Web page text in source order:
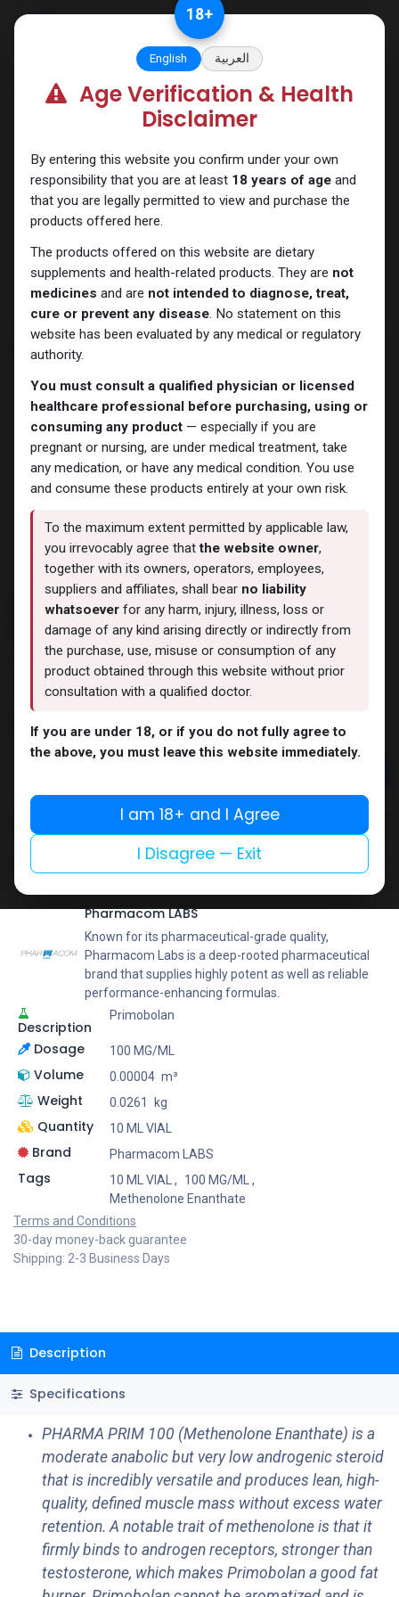
Primobolan
PHARMA PRIM 100 Methenolone
Enanthate
3 sold in last 24 hours
3 people are viewing this right now
6,410.65LE
Buy now
Add to compare
Add to wishlist
Share
Pharmacom LABS
Known for its pharmaceutical-grade quality,
Pharmacom Labs is a deep-rooted pharmaceutical
brand that supplies highly potent as well as reliable
performance-enhancing formulas.
Description
Primobolan
Dosage 100 MG/ML
Volume 0.00004 m³
Weight 0.0261 kg
Quantity 10 ML VIAL
Brand Pharmacom LABS
Tags 10 ML VIAL , 100 MG/ML
,
Methenolone Enanthate
Terms and Conditions
30-day money-back guarantee
Shipping: 2-3 Business Days
Description
Specifications
PHARMA PRIM 100 (Methenolone Enanthate) is a
moderate anabolic but very low androgenic steroid
that is incredibly versatile and produces lean, high-
quality, defined muscle mass without excess water
retention. A notable trait of methenolone is that it
firmly binds to androgen receptors, stronger than
testosterone, which makes Primobolan a good fat
18+
English العربية
Age Verification & Health
Disclaimer
By entering this website you confirm under your own
responsibility that you are at least 18 years of ageand
that you are legally permitted to view and purchase the
products offered here.
The products offered on this website are dietary
supplements and health-related products. They are not
medicines and are not intended to diagnose, treat,
cure or prevent any disease. No statement on this
website has been evaluated by any medical or regulatory
authority.
You must consult a qualified physician or licensed
healthcare professional before purchasing, using or
consuming any product— especially if you are
pregnant or nursing, are under medical treatment, take
any medication, or have any medical condition. You use
and consume these products entirely at your own risk.
To the maximum extent permitted by applicable law,
you irrevocably agree thatthe website owner,
together with its owners, operators, employees,
suppliers and affiliates, shall bear no liability
whatsoever for any harm, injury, illness, loss or
damage of any kind arising directly or indirectly from
the purchase, use, misuse or consumption of any
product obtained through this website without prior
consultation with a qualified doctor.
If you are under 18, or if you do not fully agree to
the above, you must leave this website immediately.
I am 18+ and I Agree
I Disagree — Exit